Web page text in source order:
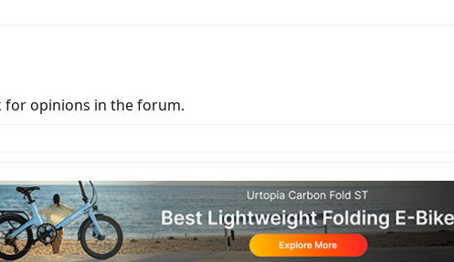
for opinions in the forum.